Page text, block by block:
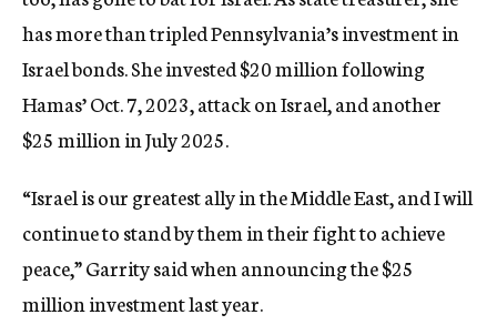
has more than tripled Pennsylvania’s investment in
Israel bonds. She invested $20 million following
Hamas’ Oct. 7, 2023, attack on Israel, and another
$25 million in July 2025.
“Israel is our greatest ally in the Middle East, and I will
continue to stand by them in their fight to achieve
peace,” Garrity said when announcing the $25
million investment last year.